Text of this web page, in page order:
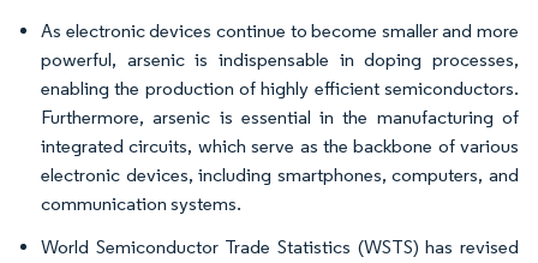
As electronic devices continue to become smaller and more
powerful, arsenic is indispensable in doping processes,
enabling the production of highly efficient semiconductors.
Furthermore, arsenic is essential in the manufacturing of
integrated circuits, which serve as the backbone of various
electronic devices, including smartphones, computers, and
communication systems.
World Semiconductor Trade Statistics (WSTS) has revised